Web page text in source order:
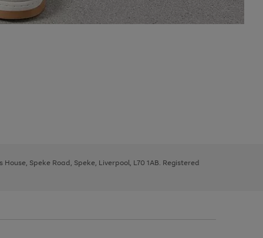
Speke Road, Speke, Liverpool, L70 1AB. Registered